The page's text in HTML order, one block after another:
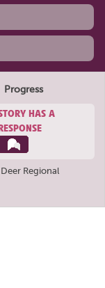
Progress
HAS A
Deer Regional